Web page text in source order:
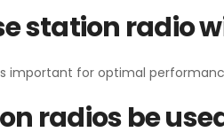
station radio
important for optimal
radios be